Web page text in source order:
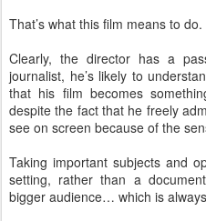
That’s what this film means to do.
Clearly, the director has a
journalist, he’s likely to
that his film becomes
despite the fact that he freely
see on screen because of the
Taking important subjects and
setting, rather than a
bigger audience… which is